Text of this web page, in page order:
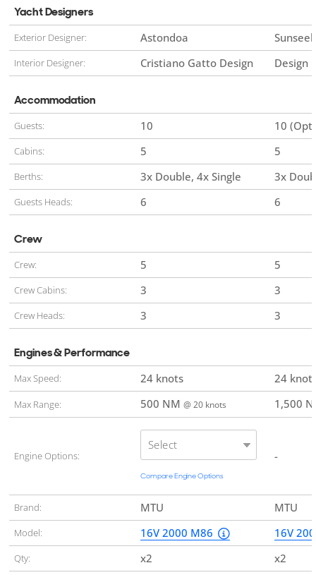
Yacht Designers
Exterior Designer: Astondoa
Interior Designer: Cristiano Gatto Design Design
Accommodation
Guests: 10 10
Cabins: 5 5
Berths: 3x Double 4x Single 3x
Guests Heads: 6 6
Crew
Crew: 5 5
Crew Cabins: 3 3
Crew Heads: 3 3
Engines & Performance
Max Speed: 24 knots 24
Max Range: 500 NM @ 20 knots 1,500
Engine Options:
Select
Compare Engine Options
-
Brand: MTU MTU
Model: 16V 2000 M86 16V
Qty: x2 x2